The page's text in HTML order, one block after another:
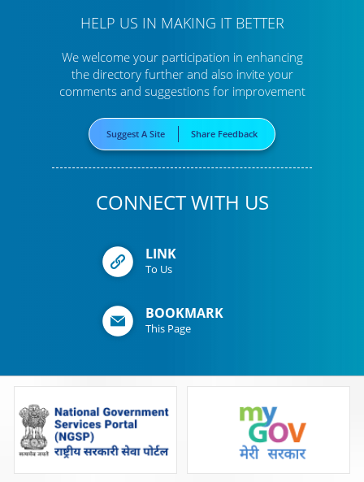
HELP US IN MAKING IT BETTER
We welcome your participation in enhancing
the directory furtherand also invite your
comments and suggestions for improvement
Suggest A Site Share Feedback
CONNECT WITH US
LINK
To Us
BOOKMARK
This Page